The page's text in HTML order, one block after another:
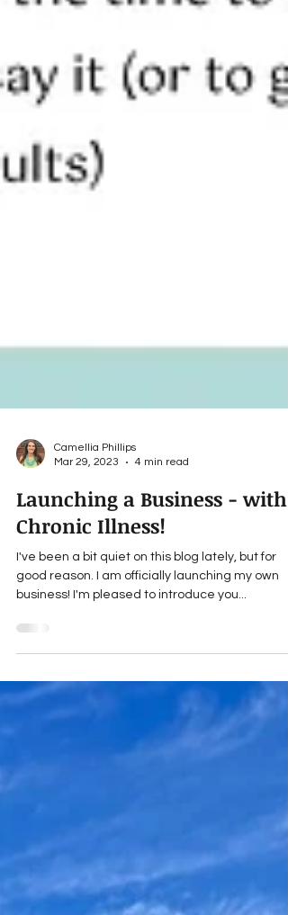
Mar 29, 2023
4 min read
Launching a Business - with
Chronic Illness!
I've been a bit quiet on this blog lately, but for
business! I'm pleased to introduce you...